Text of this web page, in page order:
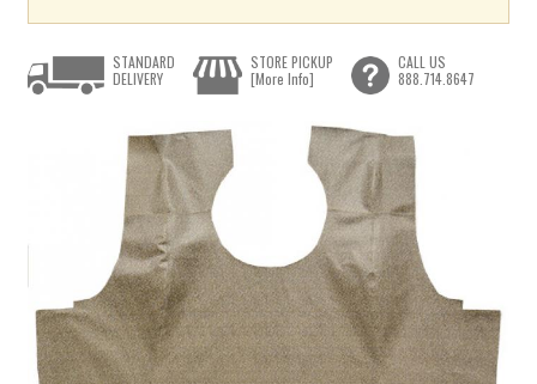
STANDARD
DELIVERY
STORE PICKUP
[More Info]
CALL US
888.714.8647